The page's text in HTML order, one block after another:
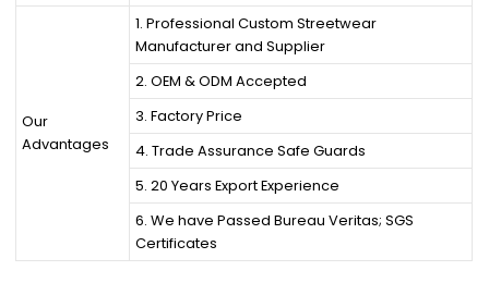
Our
Advantages
1. Professional Custom Streetwear
Manufacturer and Supplier
2. OEM & ODM Accepted
3. Factory Price
4. Trade Assurance Safe Guards
5. 20 Years Export Experience
6. We have Passed Bureau Veritas; SGS
Certificates